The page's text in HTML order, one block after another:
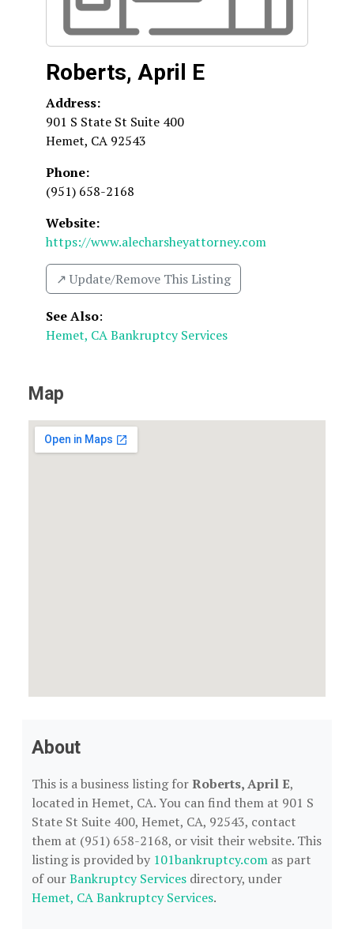
Roberts, April E
Address:
901 S State St Suite 400
Hemet, CA 92543
Phone:
(951) 658-2168
Website:
https://www.alecharsheyattorney.com
↗️ Update/Remove This Listing
See Also:
Hemet, CA Bankruptcy Services
Map
About
This is a business listing forRoberts, April E,
located in Hemet, CA. You can find them at 901 S
State St Suite 400, Hemet, CA, 92543, contact
them at (951) 658-2168, or visit their website. This
listing is provided by 101bankruptcy.com as part
of ourBankruptcy Services directory, under
Hemet, CA Bankruptcy Services.